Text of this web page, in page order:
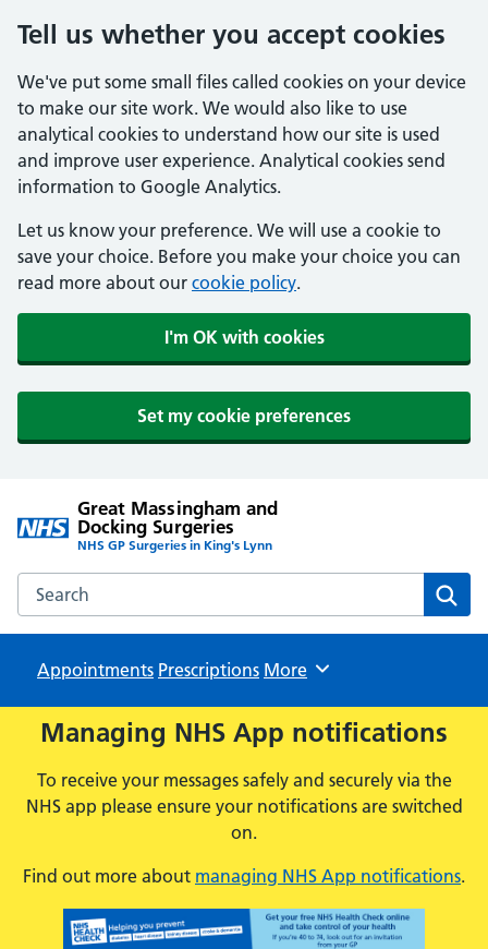
Tell us whether you accept cookies
We've put some small files called cookies on your device
to make our site work. We would also like to use
analytical cookies to understand how our site is used
and improve user experience. Analytical cookies send
information to Google Analytics.
Let us know your preference. We will use a cookie to
save your choice. Before you make your choice you can
read more about our cookie policy.
I'm OK with cookies
Set my cookie preferences
Great Massingham and
Docking Surgeries
NHS GP Surgeries in King's Lynn
Search the Great Massingham and Docking Surgeries
Appointments Prescriptions Browse
More
Managing NHS App notifications
To receive your messages safely and securely via the
NHS app please ensure your notifications are switched
on.
Find out more about managing NHS App notifications.